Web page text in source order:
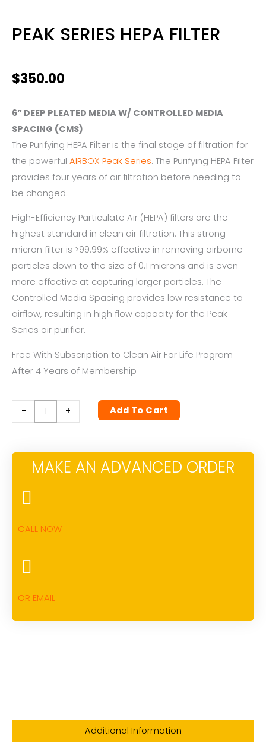
PEAK SERIES HEPA FILTER
$350.00
6” DEEP PLEATED MEDIA W/ CONTROLLED MEDIA
SPACING (CMS)
The Purifying HEPA Filter is the final stage of filtration for
the powerful AIRBOX Peak Series. The Purifying HEPA Filter
provides four years of air filtration before needing to
be changed.
High-Efficiency Particulate Air (HEPA) filters are the
highest standard in clean air filtration. This strong
micron filter is >99.99% effective in removing airborne
particles down to the size of 0.1 microns and is even
more effective at capturing larger particles. The
Controlled Media Spacing provides low resistance to
airflow, resulting in high flow capacity for the Peak
Series air purifier.
Free With Subscription to Clean Air For Life Program
After 4 Years of Membership
-
PEAK
SERIES
FILTER
quantity
+ Add To Cart
MAKE AN ADVANCED ORDER
CALL NOW
OR EMAIL
Additional Information